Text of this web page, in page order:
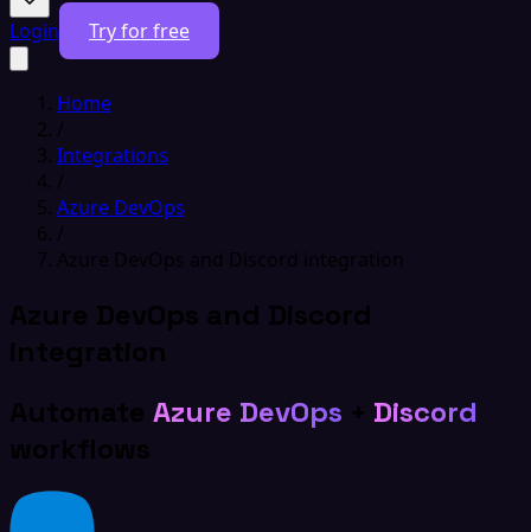
Login Try for free
Home
/
Integrations
/
Azure DevOps
/
Azure DevOps and Discord integration
Azure DevOps and Discord
integration
Automate Azure DevOps + Discord
workflows